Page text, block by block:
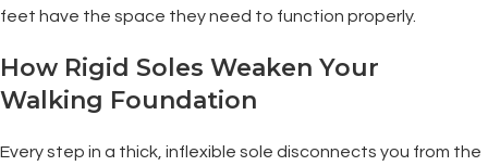
feet have the space they need to function properly.
How Rigid Soles Weaken Your
Walking Foundation
Every step in a thick, inflexible sole disconnects you from the